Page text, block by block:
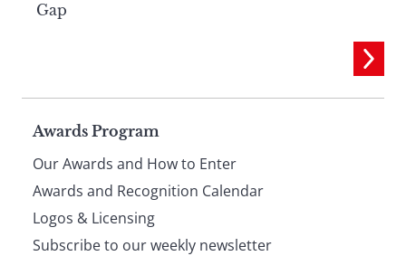
Gap
Page
footer
Awards Program
Our Awards and How to Enter
Awards and Recognition Calendar
Logos & Licensing
Subscribe to our weekly newsletter